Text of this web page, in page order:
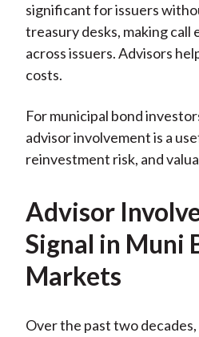
significant for issuers
treasury desks, making call
across issuers. Advisors
costs.
For municipal bond
advisor involvement is a
reinvestment risk, and
Advisor
Signal in Muni
Markets
Over the past two